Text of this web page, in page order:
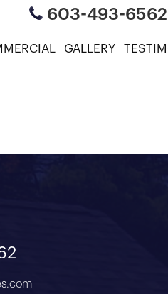
603-493-6562
GALLERY